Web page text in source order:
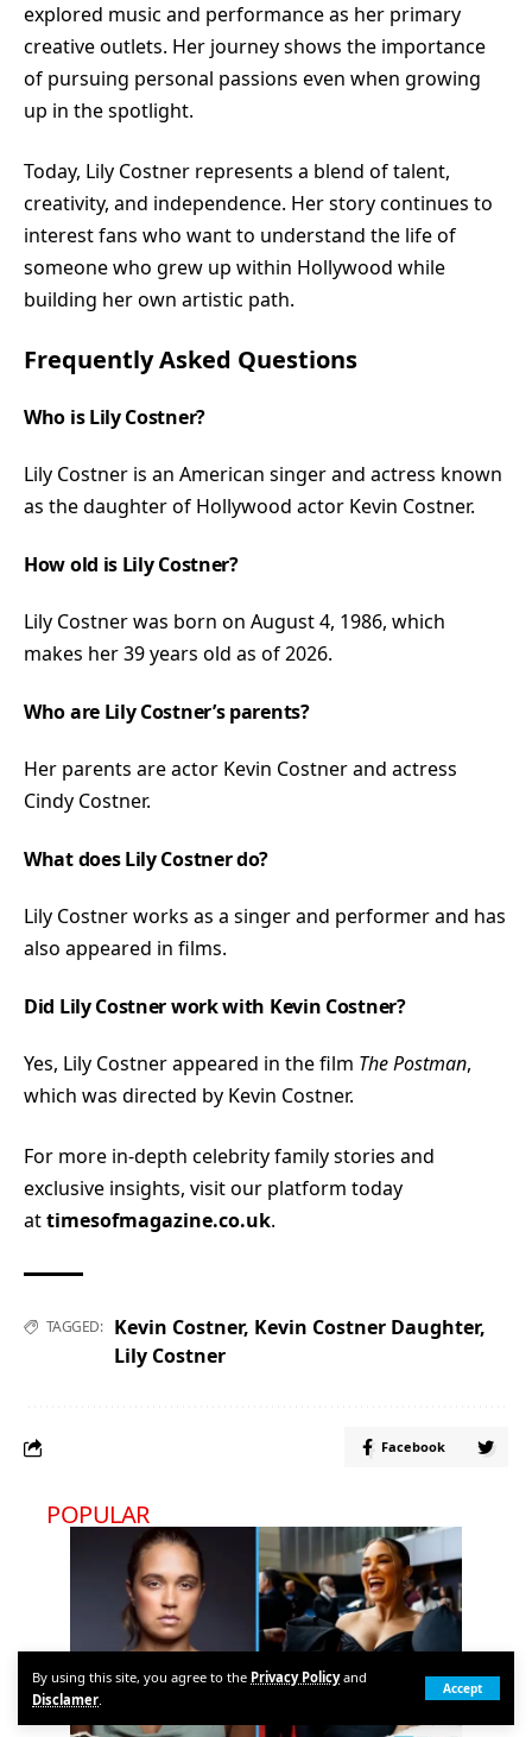
By using this site, you agree to the Privacy Policyand
Disclamer.
Accept
explored music and performance as her primary
creative outlets. Her journey shows the importance
of pursuing personal passions even when growing
up in the spotlight.
Today, Lily Costner represents a blend of talent,
creativity, and independence. Her story continues to
interest fans who want to understand the life of
someone who grew up within Hollywood while
building her own artistic path.
Frequently Asked Questions
Who is Lily Costner?
Lily Costner is an American singer and actress known
as the daughter of Hollywood actor Kevin Costner.
How old is Lily Costner?
Lily Costner was born on August 4, 1986, which
makes her 39 years old as of 2026.
Who are Lily Costner’s parents?
Her parents are actor Kevin Costner and actress
Cindy Costner.
What does Lily Costner do?
Lily Costner works as a singer and performer and has
also appeared in films.
Did Lily Costner work with Kevin Costner?
Yes, Lily Costner appeared in the film The Postman,
which was directed by Kevin Costner.
For more in-depth celebrity family stories and
exclusive insights, visit our platform today
attimesofmagazine.co.uk.
TAGGED: Kevin Costner, Kevin Costner Daughter,
Lily Costner
Facebook
POPULAR